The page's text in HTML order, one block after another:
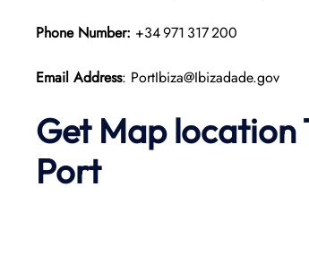
Phone Number: +34 971 317 200
Email Address: PortIbiza@Ibizadade.gov
Get Map location
Port